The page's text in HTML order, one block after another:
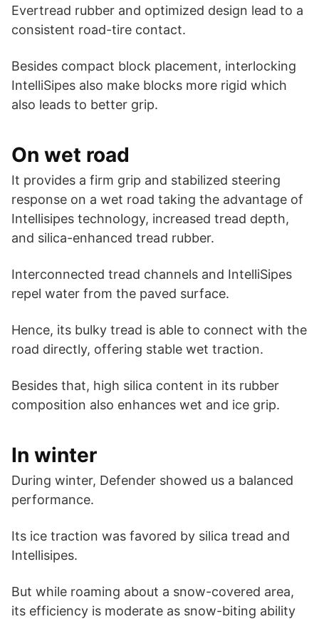
Evertread rubber and optimized design lead to a
consistent road-tire contact.
Besides compact block placement, interlocking
IntelliSipes also make blocks more rigid which
also leads to better grip.
On wet road
It provides a firm grip and stabilized steering
response on a wet road taking the advantage of
Intellisipes technology, increased tread depth,
and silica-enhanced tread rubber.
Interconnected tread channels and IntelliSipes
repel water from the paved surface.
Hence, its bulky tread is able to connect with the
road directly, offering stable wet traction.
Besides that, high silica content in its rubber
composition also enhances wet and ice grip.
In winter
During winter, Defender showed us a balanced
performance.
Its ice traction was favored by silica tread and
Intellisipes.
But while roaming about a snow-covered area,
its efficiency is moderate as snow-biting ability